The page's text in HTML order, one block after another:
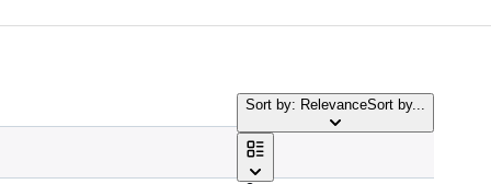
Sort by: RelevanceSort by...